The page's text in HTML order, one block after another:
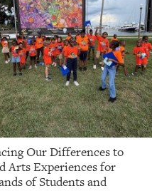
Our Differences to
Arts Experiences for
of Students and